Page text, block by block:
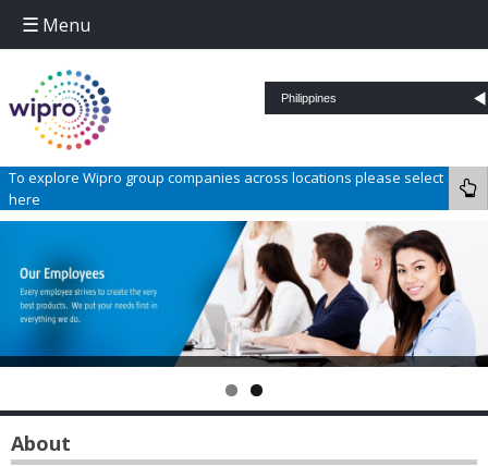
To explore Wipro group companies across locations please select
here
Menu
About